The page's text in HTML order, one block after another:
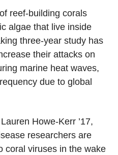
reef-building corals
algae that live inside
three-year study has
their attacks on
marine heat waves,
due to global
Howe-Kerr ’17,
researchers are
coral viruses in the wake